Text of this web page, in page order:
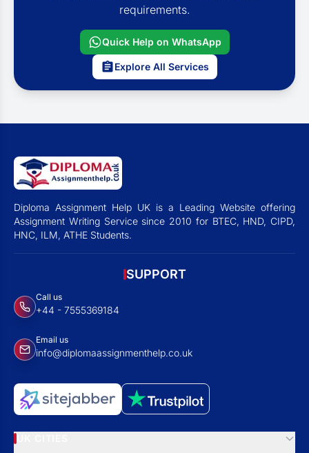
requirements.
Quick Help on WhatsApp
Explore All Services
Diploma Assignment Help UK is a Leading Website offering
Assignment Writing Service since 2010 for BTEC, HND, CIPD,
HNC, ILM, ATHE Students.
SUPPORT
Call us
+44 - 7555369184
Email us
info@diplomaassignmenthelp.co.uk